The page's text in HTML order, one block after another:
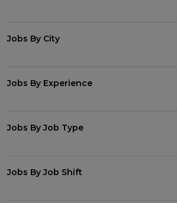
Jobs By City
Jobs By Experience
Jobs By Job Type
Jobs By Job Shift